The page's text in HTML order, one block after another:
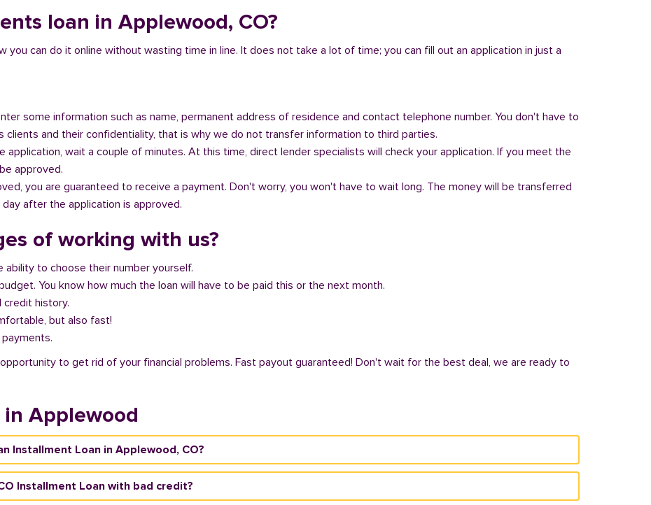
loan in Applewood, CO?
you can do it online without wasting time in line. It does not take a lot of time; you can fill out an application in just a
some information such as name, permanent address of residence and contact telephone number. You don't have to
clients and their confidentiality, that is why we do not transfer information to third parties.
application, wait a couple of minutes. At this time, direct lender specialists will check your application. If you meet the
approved.
you are guaranteed to receive a payment. Don't worry, you won't have to wait long. The money will be transferred
after the application is approved.
of working with us?
ability to choose their number yourself.
You know how much the loan will have to be paid this or the next month.
credit history.
but also fast!
to get rid of your financial problems. Fast payout guaranteed! Don't wait for the best deal, we are ready to
in Applewood
Installment Loan in Applewood, CO?
Installment Loan with bad credit?